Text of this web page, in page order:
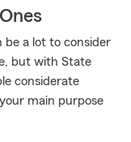
be a lot to consider
but with State
considerate
main purpose